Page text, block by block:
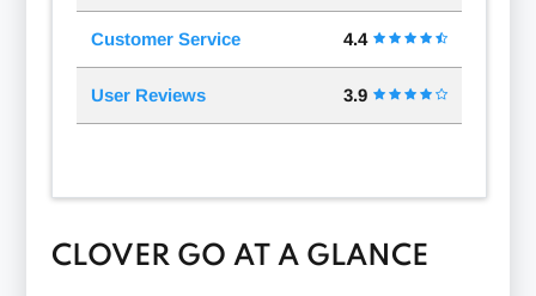
Customer Service 4.4
User Reviews 3.9
CLOVER GO AT A GLANCE